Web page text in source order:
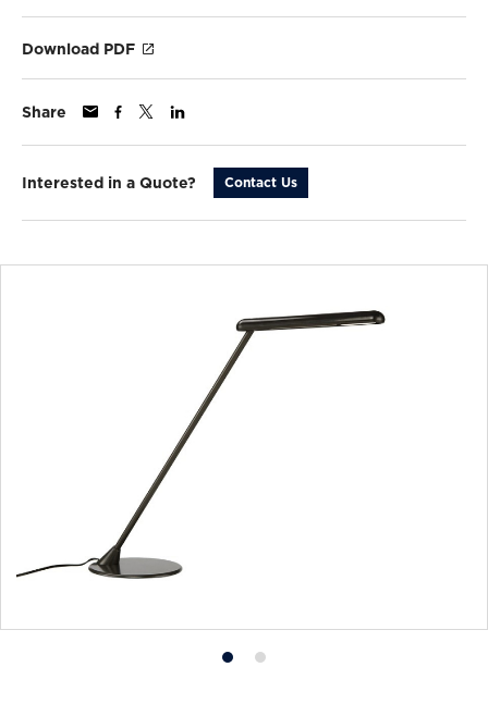
Download PDF
Share
Interested in a Quote? Contact Us
ProductProduct